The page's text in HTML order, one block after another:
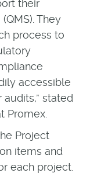
their
They
process to
accessible
stated
Promex.
Project
items and
each project.